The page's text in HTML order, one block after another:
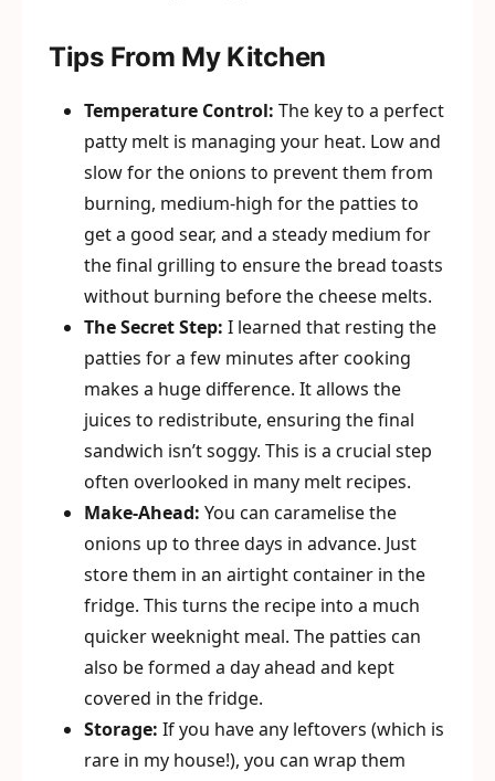
Tips From My Kitchen
Temperature Control: The key to a perfect
patty melt is managing your heat. Low and
slow for the onions to prevent them from
burning, medium-high for the patties to
get a good sear, and a steady medium for
the final grilling to ensure the bread toasts
without burning before the cheese melts.
The Secret Step: I learned that resting the
patties for a few minutes after cooking
makes a huge difference. It allows the
juices to redistribute, ensuring the final
sandwich isn’t soggy. This is a crucial step
often overlooked in many melt recipes.
Make-Ahead: You can caramelise the
onions up to three days in advance. Just
store them in an airtight container in the
fridge. This turns the recipe into a much
quicker weeknight meal. The patties can
also be formed a day ahead and kept
covered in the fridge.
Storage: If you have any leftovers (which is
rare in my house!), you can wrap them